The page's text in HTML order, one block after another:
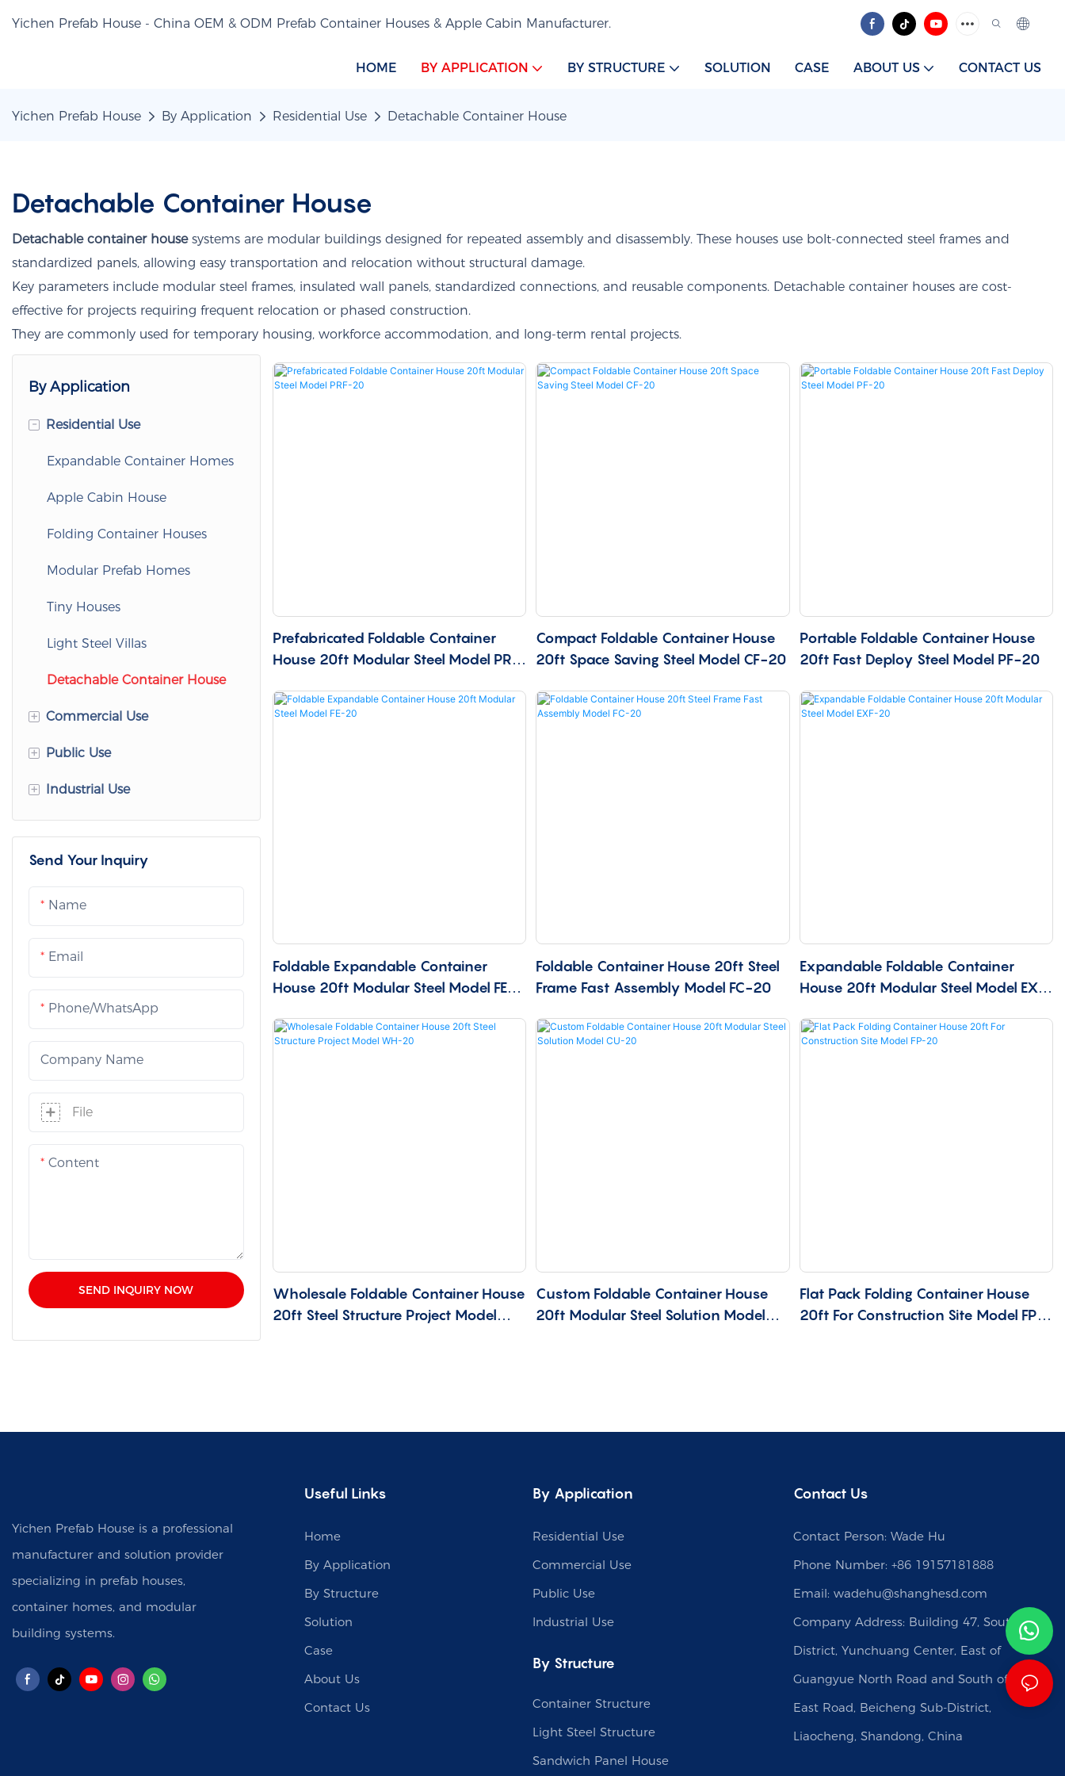
Yichen Prefab House - China OEM & ODM Prefab Container Houses & Apple Cabin Manufacturer.
HOME BY APPLICATION BY STRUCTURE SOLUTION CASE ABOUT US CONTACT US
Yichen Prefab House By Application Residential Use Detachable Container House
Detachable Container House
Detachable container housesystems are modular buildings designed for repeated assembly and disassembly. These houses use bolt-connected steel frames and
standardized panels, allowing easy transportation and relocation without structural damage.
Key parameters include modular steel frames, insulated wall panels, standardized connections, and reusable components. Detachable container houses are cost-
effective for projects requiring frequent relocation or phased construction.
They are commonly used for temporary housing, workforce accommodation, and long-term rental projects.
By Application
- Residential Use
Expandable Container Homes
Apple Cabin House
Folding Container Houses
Modular Prefab Homes
Tiny Houses
Light Steel Villas
Detachable Container House
+ Commercial Use
Office Container House
Commercial Modular
Homestay Cabin
+ Public Use
Container Hospitals
Isolation Container Houses
Modular Classrooms
+ Industrial Use
Prefabricated Dormitory
Mining Camps
Send Your Inquiry
Name
Email
Phone/whatsApp
Company Name
File
Content
SEND INQUIRY NOW
Prefabricated Foldable Container
House 20ft Modular Steel Model PRF-
Compact Foldable Container House
20ft Space Saving Steel Model CF-20
Portable Foldable Container House
20ft Fast Deploy Steel Model PF-20
Foldable Expandable Container
House 20ft Modular Steel Model FE-
Foldable Container House 20ft Steel
Frame Fast Assembly Model FC-20
Expandable Foldable Container
House 20ft Modular Steel Model EXF-
Wholesale Foldable Container House
20ft Steel Structure Project Model
Custom Foldable Container House
20ft Modular Steel Solution Model
Flat Pack Folding Container House
20ft For Construction Site Model FP-
Yichen Prefab House is a professional
manufacturer and solution provider
specializing in prefab houses,
container homes, and modular
building systems.
Useful Links
Home
By Application
By Structure
Solution
Case
About Us
Contact Us
By Application
Residential Use
Commercial Use
Public Use
Industrial Use
By Structure
Container Structure
Light Steel Structure
Sandwich Panel House
Contact Us
Contact Person: Wade Hu
Phone Number: +86 19157181888
Email: wadehu@shanghesd.com
Company Address: Building 47, South
District, Yunchuang Center, East of
Guangyue North Road and South of Caishi
East Road, Beicheng Sub-District,
Liaocheng, Shandong, China